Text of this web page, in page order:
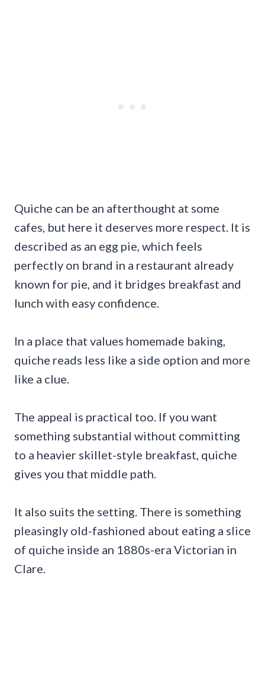
Quiche can be an afterthought at some
cafes, but here it deserves more respect. It is
described as an egg pie, which feels
perfectly on brand in a restaurant already
known for pie, and it bridges breakfast and
lunch with easy confidence.
In a place that values homemade baking,
quiche reads less like a side option and more
like a clue.
The appeal is practical too. If you want
something substantial without committing
to a heavier skillet-style breakfast, quiche
gives you that middle path.
It also suits the setting. There is something
pleasingly old-fashioned about eating a slice
of quiche inside an 1880s-era Victorian in
Clare.